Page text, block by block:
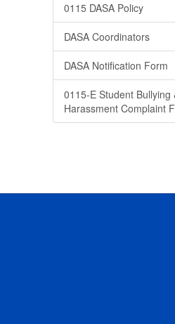
0115 DASA Policy
DASA Coordinators
DASA Notification Form
0115-E Student Bullying
Harassment Complaint